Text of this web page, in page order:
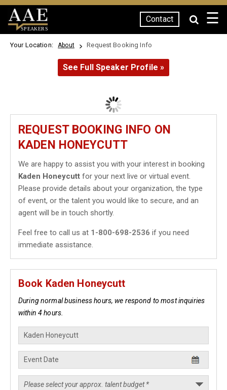
SPEAKERS
Contact ☰
Your Location: About Request Booking Info
See Full Speaker Profile »
REQUEST BOOKING INFO ON
KADEN HONEYCUTT
We are happy to assist you with your interest in booking
Kaden Honeycutt for your next live or virtual event.
Please provide details about your organization, the type
of event, or the talent you would like to secure, and an
agent will be in touch shortly.
Feel free to call us at 1-800-698-2536 if you need
immediate assistance.
Book Kaden Honeycutt
During normal business hours, we respond to most inquiries
within 4 hours.